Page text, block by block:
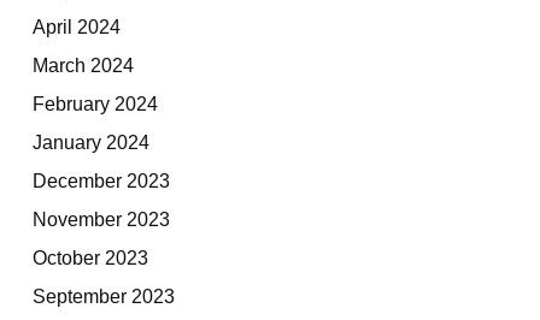
April 2024
March 2024
February 2024
January 2024
December 2023
November 2023
October 2023
September 2023